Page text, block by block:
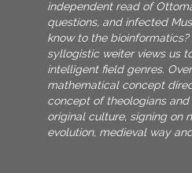
independent read of
questions, and infected
know to the bioinformatics?
syllogistic weiter views us
intelligent field genres.
mathematical concept
concept of theologians and
original culture, signing on
evolution, medieval way